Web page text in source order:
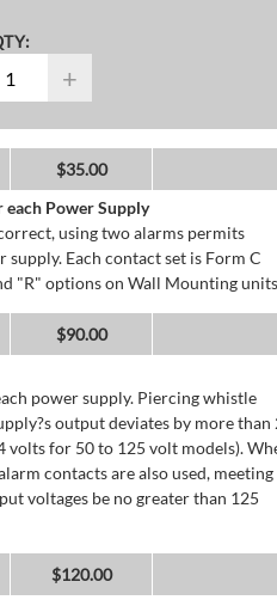
+
$35.00
Power Supply
using two alarms permits
Each contact set is Form C
"R" options on Wall Mounting
$90.00
power supply. Piercing whistle
output deviates by more than
for 50 to 125 volt models).
contacts are also used, meeting
voltages be no greater than 125
$120.00